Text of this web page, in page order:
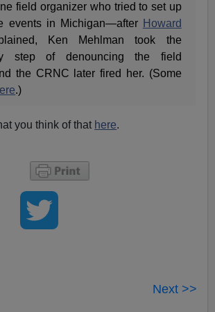
field organizer who tried to set up
events in Michigan—after Howard
Ken Mehlman took the
step of denouncing the field
the CRNC later fired her. (Some
.)
you think of that here.
Next >>